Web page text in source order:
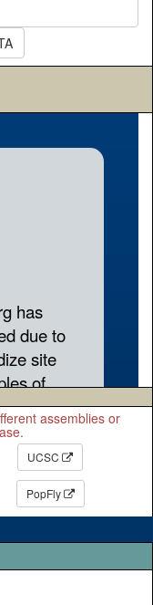
assemblies or
UCSC
PopFly